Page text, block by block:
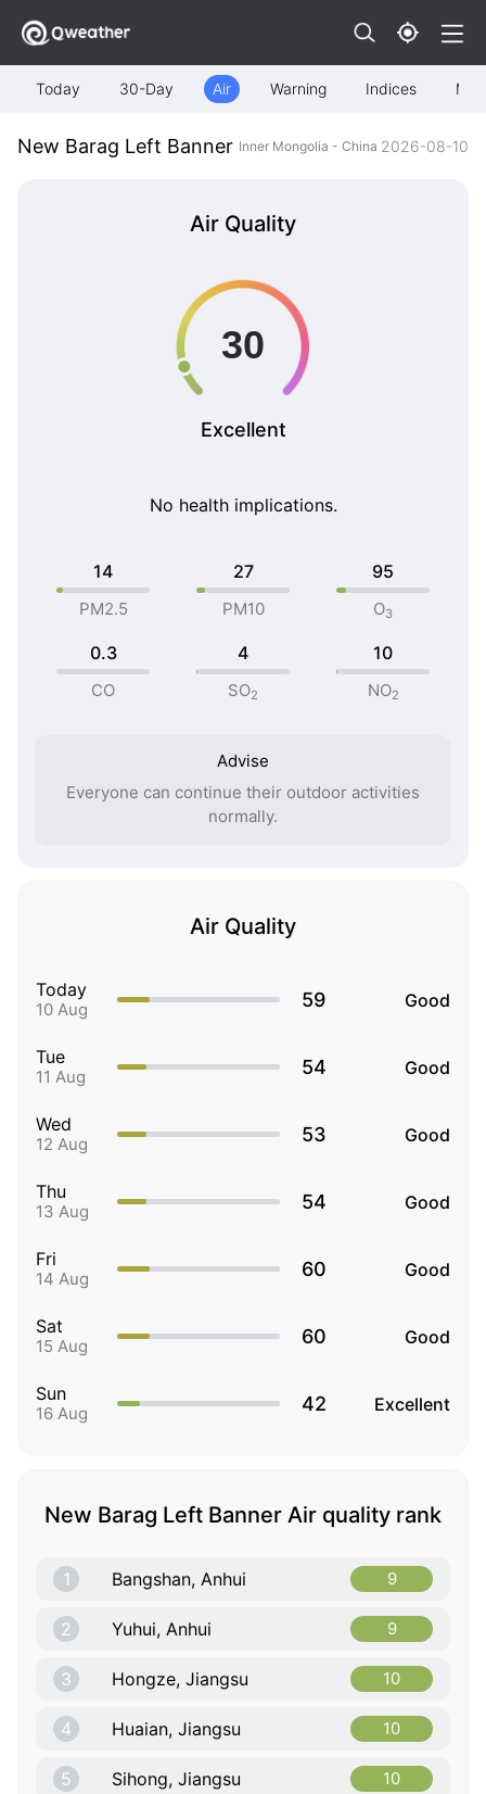
Today 30-Day Air Warning Indices Map
New Barag Left Banner Inner Mongolia - China 2026-08-10
Air Quality
Excellent
No health implications.
14
PM2.5
27
PM10
95
O3
0.3
CO
4
SO2
10
NO2
Advise
Everyone can continue their outdoor activities
normally.
Air Quality
Today
10 Aug 59 Good
Tue
11 Aug 54 Good
Wed
12 Aug 53 Good
Thu
13 Aug 54 Good
Fri
14 Aug 60 Good
Sat
15 Aug 60 Good
Sun
16 Aug 42 Excellent
New Barag Left Banner Air quality rank
1 Bangshan, Anhui 9
2 Yuhui, Anhui 9
3 Hongze, Jiangsu 10
4 Huaian, Jiangsu 10
5 Sihong, Jiangsu 10